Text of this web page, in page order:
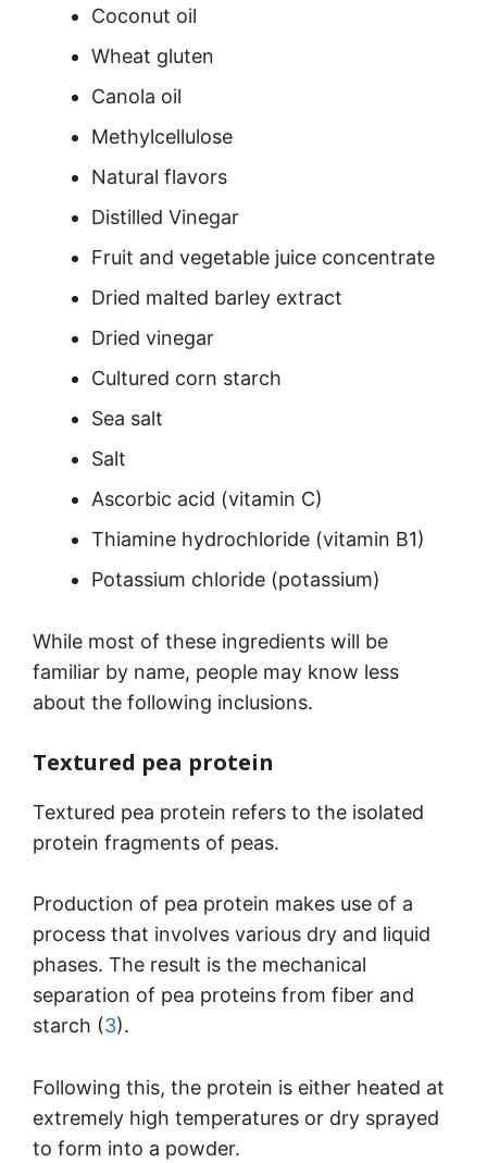
Coconut oil
Wheat gluten
Canola oil
Methylcellulose
Natural flavors
Distilled Vinegar
Fruit and vegetable juice concentrate
Dried malted barley extract
Dried vinegar
Cultured corn starch
Sea salt
Salt
Ascorbic acid (vitamin C)
Thiamine hydrochloride (vitamin B1)
Potassium chloride (potassium)
While most of these ingredients will be
familiar by name, people may know less
about the following inclusions.
Textured pea protein
Textured pea protein refers to the isolated
protein fragments of peas.
Production of pea protein makes use of a
process that involves various dry and liquid
phases. The result is the mechanical
separation of pea proteins from fiber and
starch (3).
Following this, the protein is either heated at
extremely high temperatures or dry sprayed
to form into a powder.